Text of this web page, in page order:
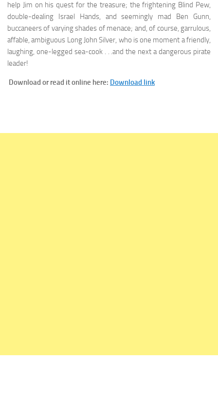
help Jim on his quest for the treasure; the frightening Blind Pew,
double-dealing Israel Hands, and seemingly mad Ben Gunn,
buccaneers of varying shades of menace; and, of course, garrulous,
affable, ambiguous Long John Silver, who is one moment a friendly,
laughing, one-legged sea-cook . . .and the next a dangerous pirate
leader!
Download or read it online here: Download link